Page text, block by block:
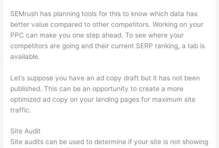
SEMrush has planning tools for this to know which data has
better value compared to other competitors. Working on your
PPC can make you one step ahead. To see where your
competitors are going and their current SERP ranking, a tab is
available.
Let’s suppose you have an ad copy draft but it has not been
published. This can be an opportunity to create a more
optimized ad copy on your landing pages for maximum site
traffic.
Site Audit
Site audits can be used to determine if your site is not showing